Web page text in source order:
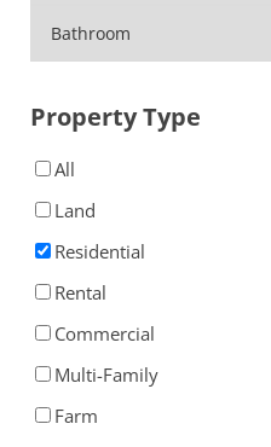
Property Type
All
Land
Residential
Rental
Commercial
Multi-Family
Farm